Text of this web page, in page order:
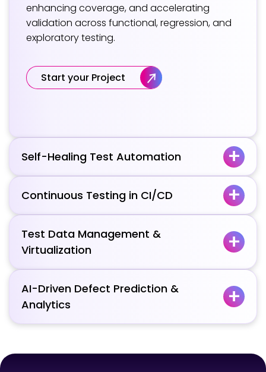
enhancing coverage, and accelerating
validation across functional, regression, and
exploratory testing.
Start your Project
Self-Healing Test Automation
Continuous Testing in CI/CD
Test Data Management &
Virtualization
AI-Driven Defect Prediction &
Analytics